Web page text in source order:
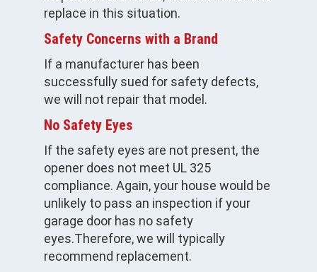
replace in this situation.
Safety Concerns with a Brand
If a manufacturer has been
successfully sued for safety defects,
we will not repair that model.
No Safety Eyes
If the safety eyes are not present, the
opener does not meet UL 325
compliance. Again, your house would be
unlikely to pass an inspection if your
garage door has no safety
eyes.Therefore, we will typically
recommend replacement.